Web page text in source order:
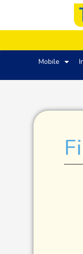
Mobile